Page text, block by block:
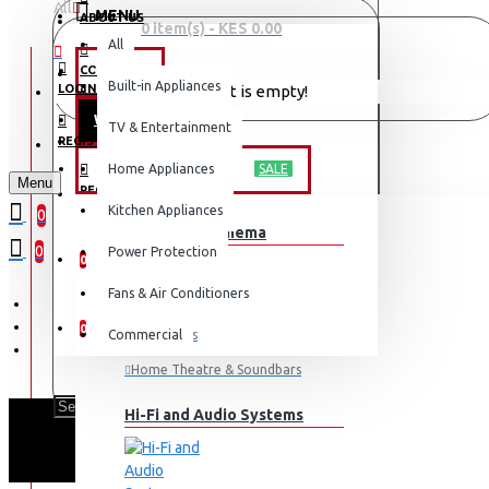
ABOUT US
CONTACT
REGISTER
0
0
All
All
Built-in Appliances
TV & Entertainment
Home Appliances
Kitchen Appliances
Power Protection
Fans & Air Conditioners
Commercial
0 item(s) - KES 0.00
Your shopping cart is empty!
MENU
OFFERS
WEEKLY DEALS
TV & ENTERTAINMENT SALE
TV & Home Cinema
Televisions
Home Theatre & Soundbars
Hi-Fi and Audio Systems
LOGIN
REGISTER
Menu
0
0